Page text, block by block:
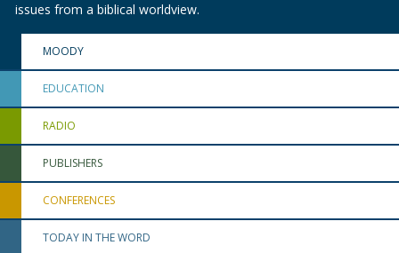
issues from a biblical worldview.
MOODY
EDUCATION
RADIO
PUBLISHERS
CONFERENCES
TODAY IN THE WORD